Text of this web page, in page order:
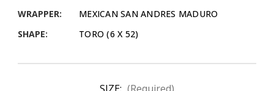
WRAPPER:
MEXICAN SAN ANDRES MADURO
SHAPE:
TORO (6 X 52)